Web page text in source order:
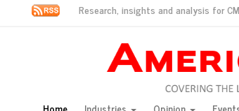
Research, insights and analysis for
Backing the Fashion Pact